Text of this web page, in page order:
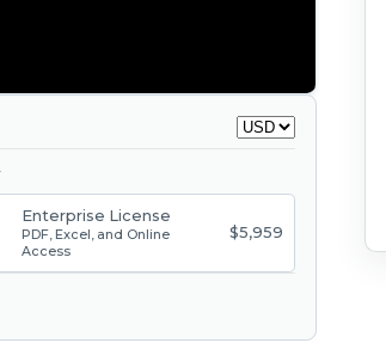
Enterprise License
PDF, Excel, and Online
Access
$5,959